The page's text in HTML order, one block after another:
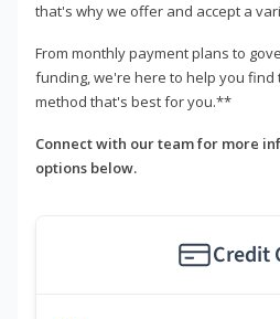
that's why we offer and accept a
From monthly payment plans to
funding, we're here to help you find
method that's best for you.**
Connect with our team for more
options below.
Credit